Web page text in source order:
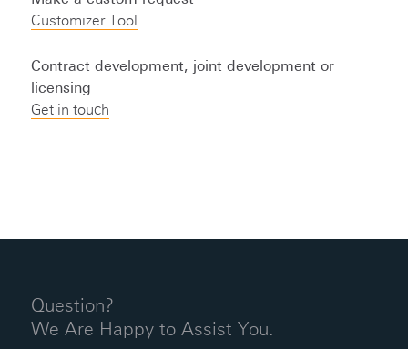
Customizer Tool
Contract development, joint development or
licensing
Get in touch
Question?
We Are Happy to Assist You.